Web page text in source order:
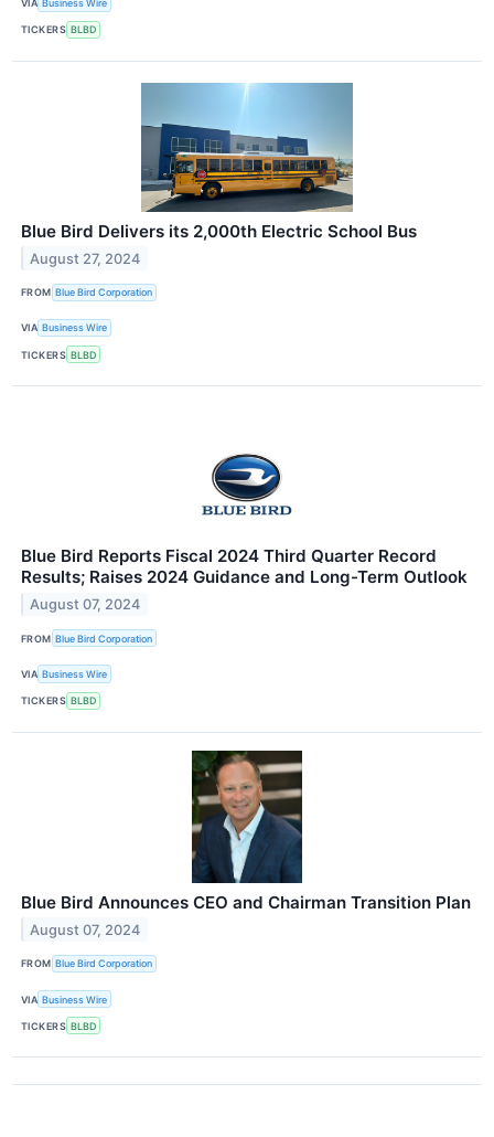
VIA Business Wire
TICKERS BLBD
Blue Bird Delivers its 2,000th Electric School Bus
August 27, 2024
FROM Blue Bird Corporation
VIA Business Wire
TICKERS BLBD
Blue Bird Reports Fiscal 2024 Third Quarter Record
Results; Raises 2024 Guidance and Long-Term Outlook
August 07, 2024
FROM Blue Bird Corporation
VIA Business Wire
TICKERS BLBD
Blue Bird Announces CEO and Chairman Transition Plan
August 07, 2024
FROM Blue Bird Corporation
VIA Business Wire
TICKERS BLBD